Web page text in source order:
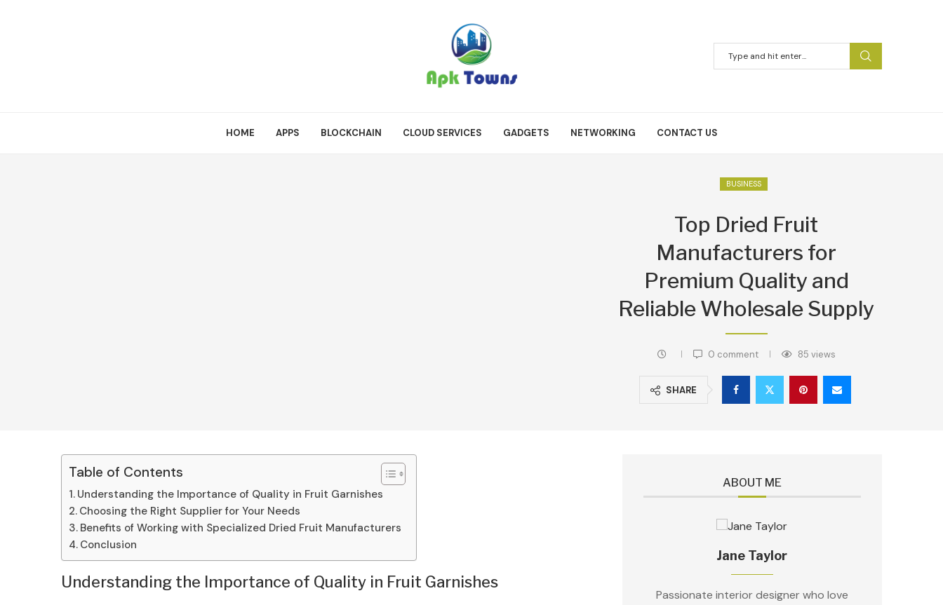
HOME APPS BLOCKCHAIN CLOUD SERVICES GADGETS NETWORKING CONTACT US
BUSINESS
Top Dried Fruit
Manufacturers for
Premium Quality and
Reliable Wholesale Supply
0 comment 85 views
SHARE
Table of Contents
Understanding the Importance of Quality in Fruit Garnishes
Choosing the Right Supplier for Your Needs
Benefits of Working with Specialized Dried Fruit Manufacturers
Conclusion
Understanding the Importance of Quality in Fruit Garnishes
ABOUT ME
Jane Taylor
Passionate interior designer who love